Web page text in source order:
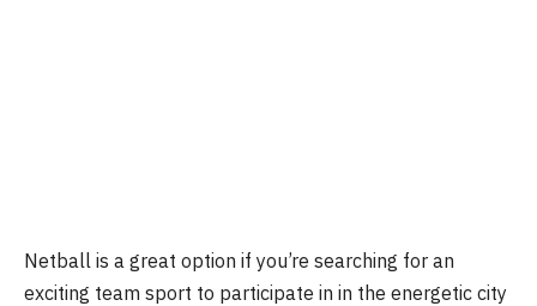
Netball is a great option if you’re searching for an
exciting team sport to participate in in the energetic city